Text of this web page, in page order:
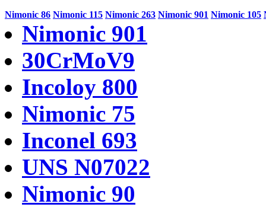
Nimonic 86 Nimonic 115 Nimonic 263 Nimonic 901 Nimonic 105
Nimonic 901
30CrMoV9
Incoloy 800
Nimonic 75
Inconel 693
UNS N07022
Nimonic 90